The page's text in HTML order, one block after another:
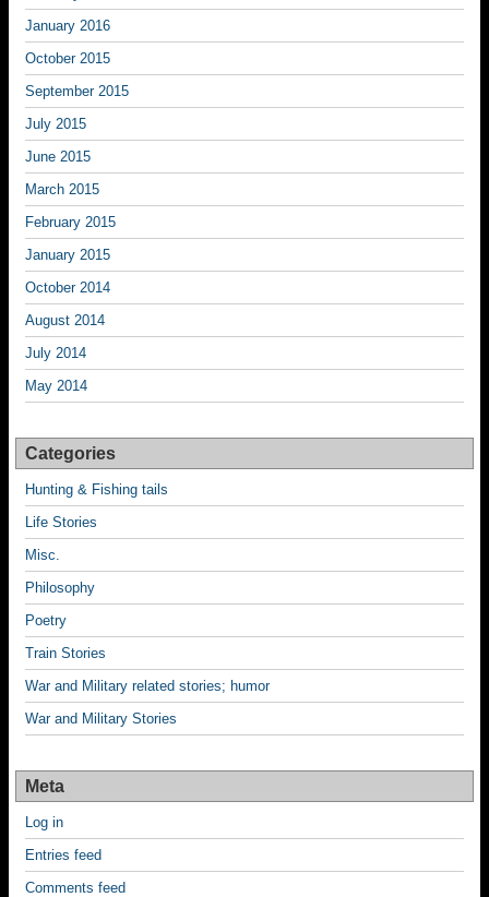
January 2016
October 2015
September 2015
July 2015
June 2015
March 2015
February 2015
January 2015
October 2014
August 2014
July 2014
May 2014
Categories
Hunting & Fishing tails
Life Stories
Misc.
Philosophy
Poetry
Train Stories
War and Military related stories; humor
War and Military Stories
Meta
Log in
Entries feed
Comments feed